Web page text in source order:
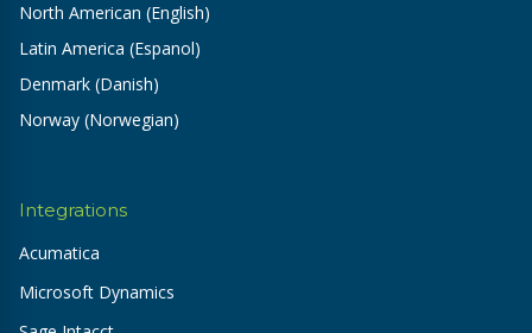
North American (English)
Latin America (Espanol)
Denmark (Danish)
Norway (Norwegian)
Integrations
Acumatica
Microsoft Dynamics